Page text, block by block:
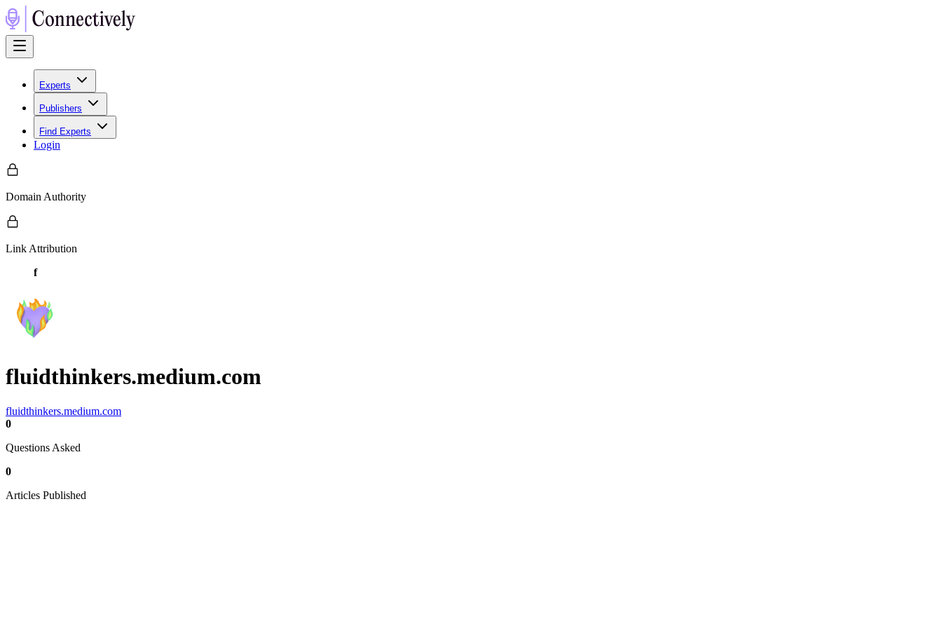
Experts
Publishers
Find Experts
Login
Domain Authority
Link Attribution
f
fluidthinkers.medium.com
fluidthinkers.medium.com
0
Questions Asked
0
Articles Published